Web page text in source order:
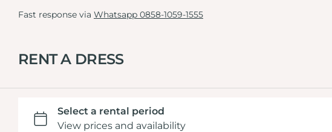
Fast response via Whatsapp 0858-1059-1555
RENT A DRESS